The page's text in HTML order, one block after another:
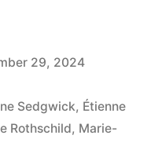
29, 2024
Sedgwick, Étienne
Rothschild, Marie-